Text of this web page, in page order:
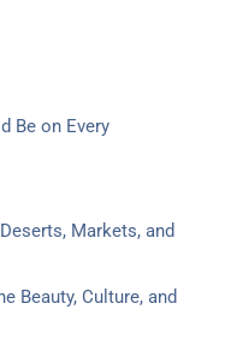
Be on Every
Markets, and
Beauty, Culture, and